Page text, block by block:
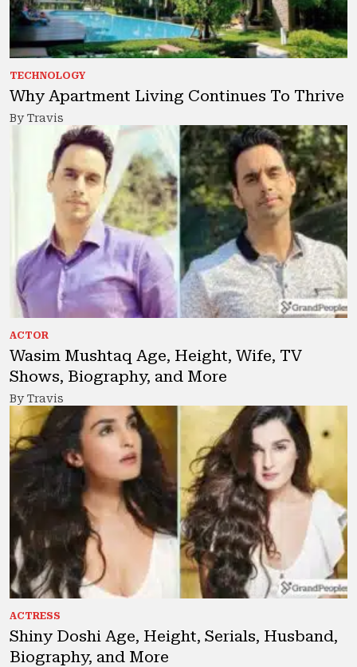
TECHNOLOGY
Why Apartment Living Continues To Thrive
By Travis
ACTOR
Wasim Mushtaq Age, Height, Wife, TV
Shows, Biography, and More
By Travis
ACTRESS
Shiny Doshi Age, Height, Serials, Husband,
Biography, and More